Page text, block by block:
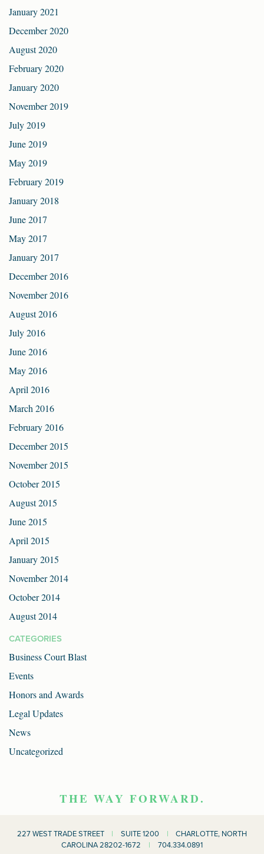
January 2021
December 2020
August 2020
February 2020
January 2020
November 2019
July 2019
June 2019
May 2019
February 2019
January 2018
June 2017
May 2017
January 2017
December 2016
November 2016
August 2016
July 2016
June 2016
May 2016
April 2016
March 2016
February 2016
December 2015
November 2015
October 2015
August 2015
June 2015
April 2015
January 2015
November 2014
October 2014
August 2014
CATEGORIES
Business Court Blast
Events
Honors and Awards
Legal Updates
News
Uncategorized
THE WAY FORWARD.
227 WEST TRADE STREET | SUITE 1200 |
CHARLOTTE, NORTH
CAROLINA 28202-1672
| 704.334.0891